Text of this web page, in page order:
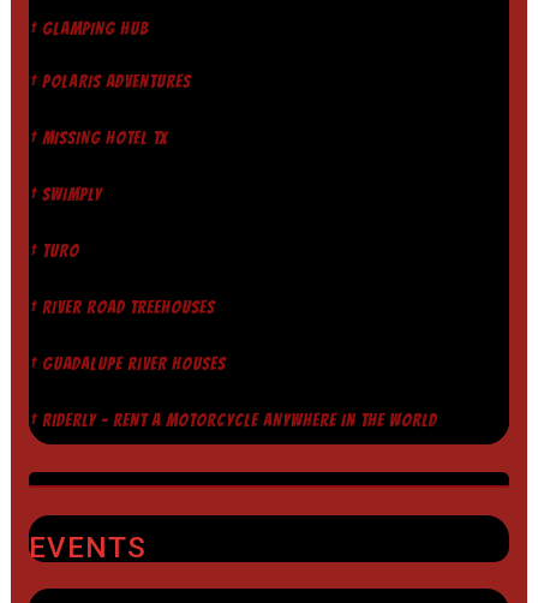
† GLAMPING HUB
† POLARIS ADVENTURES
† MISSING HOTEL TX
† SWIMPLY
† TURO
† RIVER ROAD TREEHOUSES
† GUADALUPE RIVER HOUSES
† RIDERLY - RENT A MOTORCYCLE ANYWHERE IN THE WORLD
EVENTS